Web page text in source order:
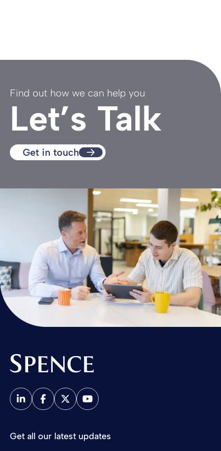
Find out how we can help you
Let’s Talk
Get in touch
Get all our latest updates